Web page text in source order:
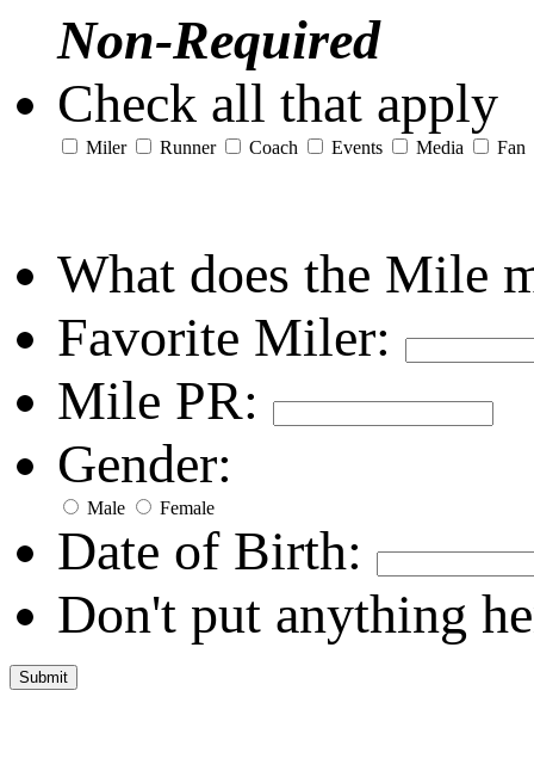
Non-Required
Check all that apply
Miler Runner Coach Events Media Fan
What does the Mile
Favorite Miler:
Mile PR:
Gender:
Male Female
Date of Birth:
Don't put anything